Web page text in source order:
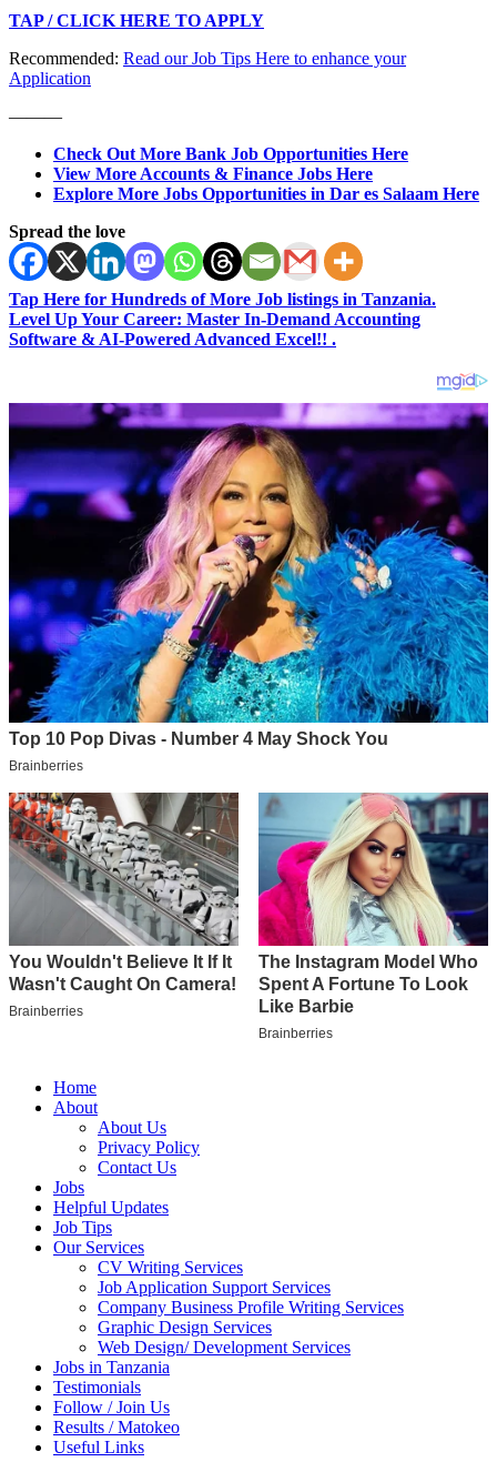
TAP / CLICK HERE TO APPLY
Recommended: Read our Job Tips Here to enhance your
Application
———
Check Out More Bank Job Opportunities Here
View More Accounts & Finance Jobs Here
Explore More Jobs Opportunities in Dar es Salaam Here
Spread the love
Tap Here for Hundreds of More Job listings in Tanzania.
Level Up Your Career: Master In-Demand Accounting
Software & AI-Powered Advanced Excel!! .
Home
About
About Us
Privacy Policy
Contact Us
Jobs
Helpful Updates
Job Tips
Our Services
CV Writing Services
Job Application Support Services
Company Business Profile Writing Services
Graphic Design Services
Web Design/ Development Services
Jobs in Tanzania
Testimonials
Follow / Join Us
Results / Matokeo
Useful Links